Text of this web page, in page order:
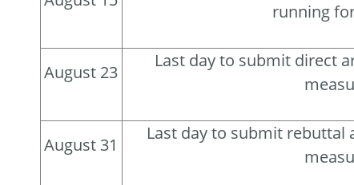
running
August 23
Last day to submit direct
August 31
Last day to submit rebuttal